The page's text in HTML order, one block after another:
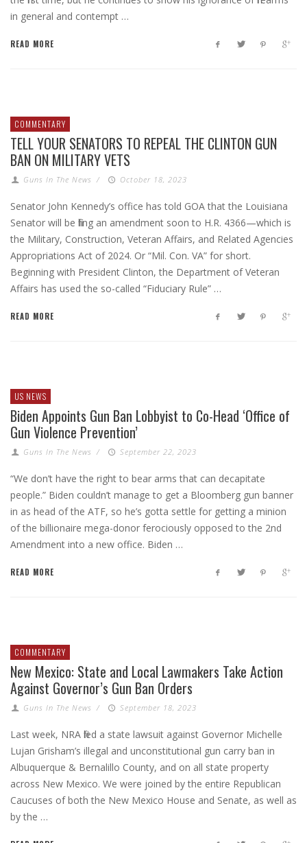
in general and contempt …
READ MORE
COMMENTARY
TELL YOUR SENATORS TO REPEAL THE CLINTON GUN
BAN ON MILITARY VETS
Guns In The News / October 18, 2023
Senator John Kennedy’s office has told GOA that the Louisiana
Senator will be filing an amendment soon to H.R. 4366—which is
the Military, Construction, Veteran Affairs, and Related Agencies
Appropriations Act of 2024. Or “Mil. Con. VA” for short.
Beginning with President Clinton, the Department of Veteran
Affairs has used the so-called “Fiduciary Rule” …
READ MORE
US NEWS
Biden Appoints Gun Ban Lobbyist to Co-Head ‘Office of
Gun Violence Prevention’
Guns In The News / September 22, 2023
“We don’t have the right to bear arms that can decapitate
people.” Biden couldn’t manage to get a Bloomberg gun banner
in as head of the ATF, so he’s gotta settle for getting a minion
of the billionaire mega-donor ferociously opposed to the 2nd
Amendment into a new office. Biden …
READ MORE
COMMENTARY
New Mexico: State and Local Lawmakers Take Action
Against Governor’s Gun Ban Orders
Guns In The News / September 18, 2023
Last week, NRA filed a state lawsuit against Governor Michelle
Lujan Grisham’s illegal and unconstitutional gun carry ban in
Albuquerque & Bernalillo County, and on all state property
across New Mexico. We were joined by the entire Republican
Caucuses of both the New Mexico House and Senate, as well as
by the …